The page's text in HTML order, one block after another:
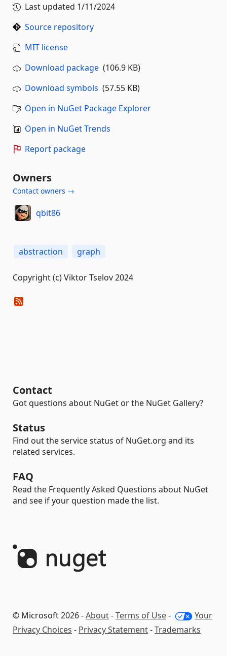
Last updated 1/11/2024
Source repository
MIT license
Download package (106.9 KB)
Download symbols (57.55 KB)
Open in NuGet Package Explorer
Open in NuGet Trends
Report package
Owners
Contact owners →
qbit86
abstraction graph
Copyright (c) Viktor Tselov 2024
Contact
Got questions about NuGet or the NuGet Gallery?
Status
Find out the service status of NuGet.org and its
related services.
FAQ
Read the Frequently Asked Questions about NuGet
and see if your question made the list.
© Microsoft 2026 -About-Terms of Use-
Your
Privacy Choices - Privacy Statement-Trademarks